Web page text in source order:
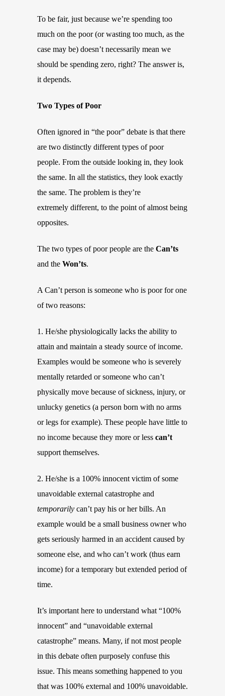
To be fair, just because we’re spending too
much on the poor (or wasting too much, as the
case may be) doesn’t necessarily mean we
should be spending zero, right? The answer is,
it depends.
Two Types of Poor
Often ignored in “the poor” debate is that there
are two distinctly different types of poor
people. From the outside looking in, they look
the same. In all the statistics, they look exactly
the same. The problem is they’re
extremely different, to the point of almost being
opposites.
The two types of poor people are the Can’ts
and the Won’ts.
A Can’t person is someone who is poor for one
of two reasons:
1. He/she physiologically lacks the ability to
attain and maintain a steady source of income.
Examples would be someone who is severely
mentally retarded or someone who can’t
physically move because of sickness, injury, or
unlucky genetics (a person born with no arms
or legs for example). These people have little to
no income because they more or less can’t
support themselves.
2. He/she is a 100% innocent victim of some
unavoidable external catastrophe and
temporarily can’t pay his or her bills. An
example would be a small business owner who
gets seriously harmed in an accident caused by
someone else, and who can’t work (thus earn
income) for a temporary but extended period of
time.
It’s important here to understand what “100%
innocent” and “unavoidable external
catastrophe” means. Many, if not most people
in this debate often purposely confuse this
issue. This means something happened to you
that was 100% external and 100% unavoidable.